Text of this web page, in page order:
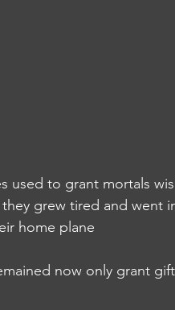
used to grant mortals
they grew tired and went
home plane
now only grant